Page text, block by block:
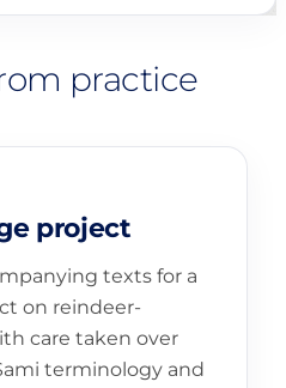
practice
project
texts for a
on reindeer-
care taken over
terminology and